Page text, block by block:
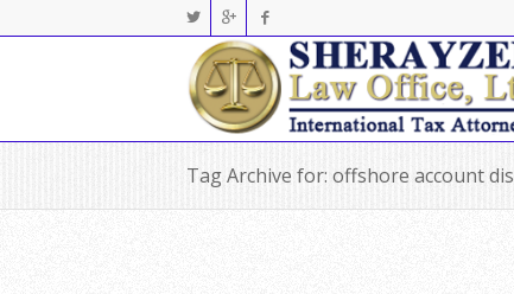
Tag Archive for: offshore account